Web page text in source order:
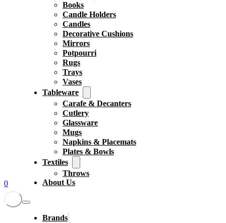
0
Books
Candle Holders
Candles
Decorative Cushions
Mirrors
Potpourri
Rugs
Trays
Vases
Tableware
Carafe & Decanters
Cutlery
Glassware
Mugs
Napkins & Placemats
Plates & Bowls
Textiles
Throws
About Us
Brands